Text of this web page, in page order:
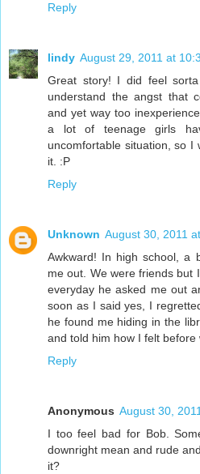
Reply
lindy August 29, 2011 at
Great story! I did feel
understand the angst that
and yet way too
a lot of teenage girls
uncomfortable situation, so I
it. :P
Reply
Unknown August 30, 2011
Awkward! In high school, a
me out. We were friends but
everyday he asked me out
soon as I said yes, I
he found me hiding in the
and told him how I felt before
Reply
Anonymous August 30,
I too feel bad for Bob.
downright mean and rude
it?